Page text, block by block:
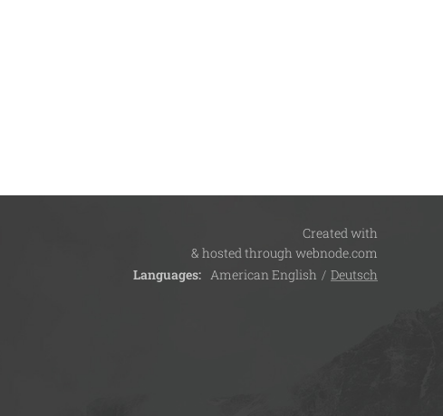
Created with
& hosted through webnode.com
Languages
American English Deutsch